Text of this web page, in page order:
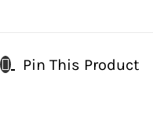
Pin This Product